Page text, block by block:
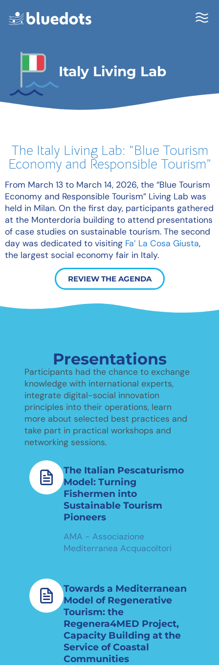
Italy Living Lab
REVIEW THE AGENDA
The Italy Living Lab: “Blue Tourism
Economy and Responsible Tourism”
From March 13 to March 14, 2026, the “Blue Tourism
Economy and Responsible Tourism” Living Lab was
held in Milan. On the first day, participants gathered
at the Monterdoria building to attend presentations
of case studies on sustainable tourism. The second
day was dedicated to visiting Fa’ La Cosa Giusta,
the largest social economy fair in Italy.
Presentations
Participants had the chance to exchange
knowledge with international experts,
integrate digital-social innovation
principles into their operations, learn
more about selected best practices and
take part in practical workshops and
networking sessions.
The Italian Pescaturismo
Model: Turning
Fishermen into
Sustainable Tourism
Pioneers
AMA - Associazione
Mediterranea Acquacoltori
Towards a Mediterranean
Model of Regenerative
Tourism: the
Regenera4MED Project,
Capacity Building at the
Service of Coastal
Communities